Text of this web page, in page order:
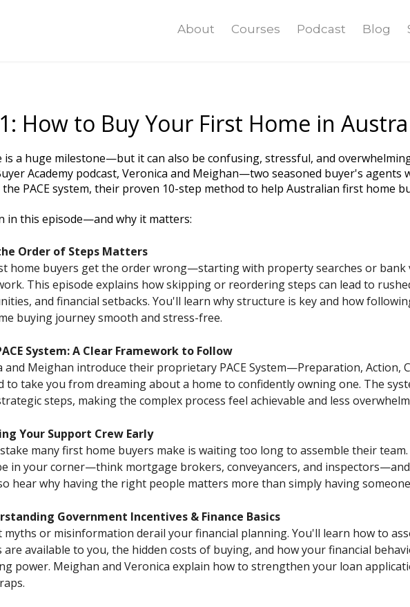
About Courses Podcast Blog
How to Buy Your First Home in
a huge milestone—but it can also be confusing, stressful, and
Academy podcast, Veronica and Meighan—two seasoned buyer's agents
PACE system, their proven 10-step method to help Australian first home
in this episode—and why it matters:
Order of Steps Matters
home buyers get the order wrong—starting with property searches or bank
This episode explains how skipping or reordering steps can lead to
and financial setbacks. You'll learn why structure is key and how
buying journey smooth and stress-free.
System: A Clear Framework to Follow
and Meighan introduce their proprietary PACE System—Preparation, Action,
to take you from dreaming about a home to confidently owning one. The
steps, making the complex process feel achievable and less
Your Support Crew Early
many first home buyers make is waiting too long to assemble their
in your corner—think mortgage brokers, conveyancers, and
hear why having the right people matters more than simply having
Government Incentives & Finance Basics
myths or misinformation derail your financial planning. You'll learn how to
are available to you, the hidden costs of buying, and how your financial
power. Meighan and Veronica explain how to strengthen your loan